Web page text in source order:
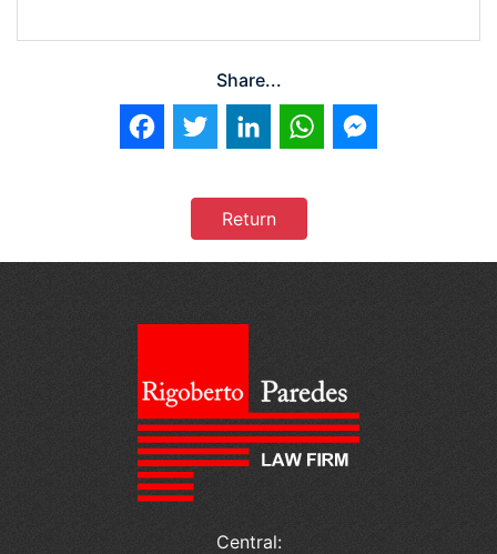
Share...
FacebookTwitter LinkedIn WhatsApp
Return
Central: